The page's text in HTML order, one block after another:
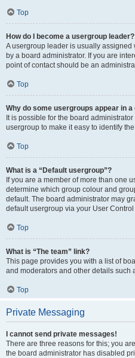
Top
How do I become a usergroup leader?
A usergroup leader is usually
by a board administrator. If you are
point of contact should be an
Top
Why do some usergroups appear in
It is possible for the board
usergroup to make it easy to identify
Top
What is a “Default usergroup”?
If you are a member of more than one
determine which group colour and
default. The board administrator may
default usergroup via your User
Top
What is “The team” link?
This page provides you with a list of
and moderators and other details such
Top
Private Messaging
I cannot send private messages!
There are three reasons for this; you
the board administrator has disabled